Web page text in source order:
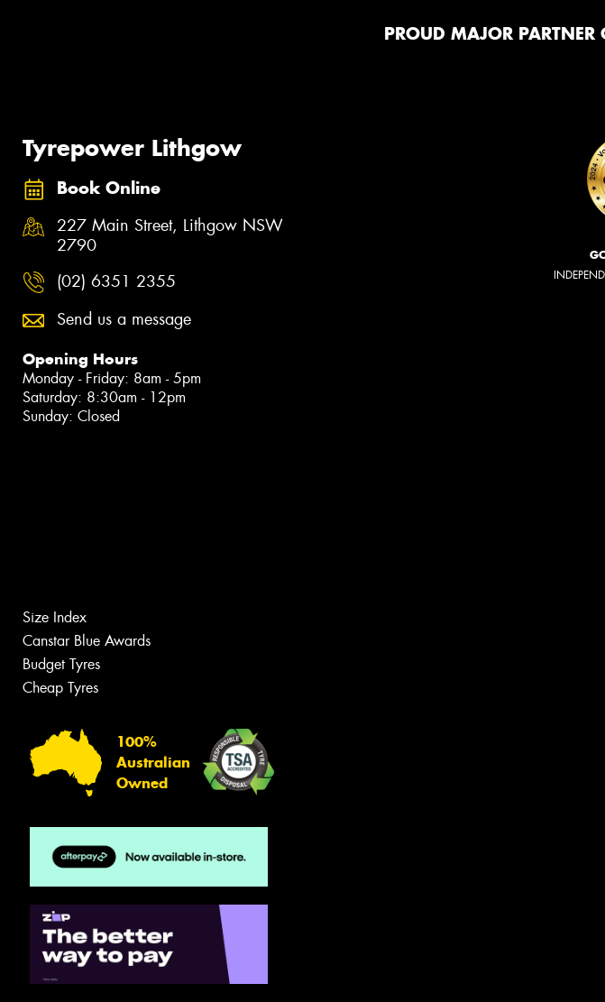
PROUD MAJOR PARTNER
Tyrepower Lithgow
Book Online
227 Main Street, Lithgow NSW
2790
(02) 6351 2355
Send us a message
Opening Hours
Monday - Friday: 8am - 5pm
Saturday: 8:30am - 12pm
Sunday: Closed
Size Index
Canstar Blue Awards
Budget Tyres
Cheap Tyres
100%
Australian
Owned